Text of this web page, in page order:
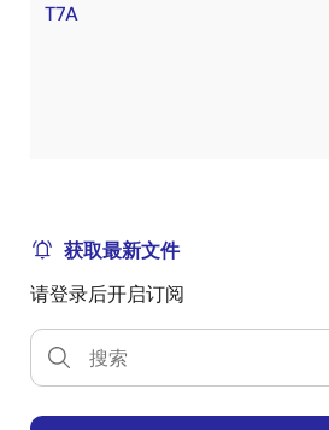
T7A
获取最新文件
请登录后开启订阅